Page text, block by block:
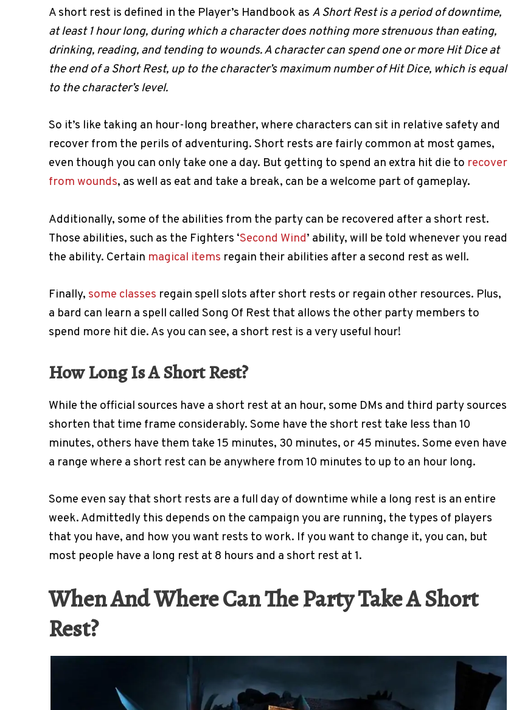
A short rest is defined in the Player’s Handbook as A Short Rest is a period of downtime,
at least 1 hour long, during which a character does nothing more strenuous than eating,
drinking, reading, and tending to wounds. A character can spend one or more Hit Dice at
the end of a Short Rest, up to the character’s maximum number of Hit Dice, which is equal
to the character’s level.
So it’s like taking an hour-long breather, where characters can sit in relative safety and
recover from the perils of adventuring. Short rests are fairly common at most games,
even though you can only take one a day. But getting to spend an extra hit die to recover
from wounds, as well as eat and take a break, can be a welcome part of gameplay.
Additionally, some of the abilities from the party can be recovered after a short rest.
Those abilities, such as the Fighters ‘Second Wind’ ability, will be told whenever you read
the ability. Certain magical items regain their abilities after a second rest as well.
Finally, some classes regain spell slots after short rests or regain other resources. Plus,
a bard can learn a spell called Song Of Rest that allows the other party members to
spend more hit die. As you can see, a short rest is a very useful hour!
How Long Is A Short Rest?
While the official sources have a short rest at an hour, some DMs and third party sources
shorten that time frame considerably. Some have the short rest take less than 10
minutes, others have them take 15 minutes, 30 minutes, or 45 minutes. Some even have
a range where a short rest can be anywhere from 10 minutes to up to an hour long.
Some even say that short rests are a full day of downtime while a long rest is an entire
week. Admittedly this depends on the campaign you are running, the types of players
that you have, and how you want rests to work. If you want to change it, you can, but
most people have a long rest at 8 hours and a short rest at 1.
When And Where Can The Party Take A Short
Rest?